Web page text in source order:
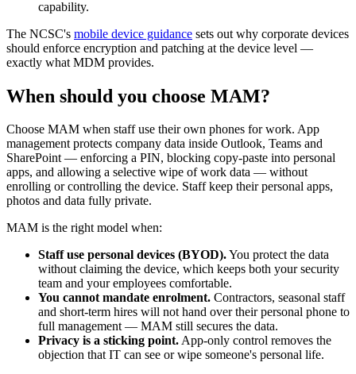
capability.
The NCSC's mobile device guidance sets out why corporate devices
should enforce encryption and patching at the device level —
exactly what MDM provides.
When should you choose MAM?
Choose MAM when staff use their own phones for work. App
management protects company data inside Outlook, Teams and
SharePoint — enforcing a PIN, blocking copy-paste into personal
apps, and allowing a selective wipe of work data — without
enrolling or controlling the device. Staff keep their personal apps,
photos and data fully private.
MAM is the right model when:
Staff use personal devices (BYOD).You protect the data
without claiming the device, which keeps both your security
team and your employees comfortable.
You cannot mandate enrolment. Contractors, seasonal staff
and short-term hires will not hand over their personal phone to
full management — MAM still secures the data.
Privacy is a sticking point.App-only control removes the
objection that IT can see or wipe someone's personal life.